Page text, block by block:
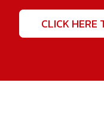
CLICK HERE